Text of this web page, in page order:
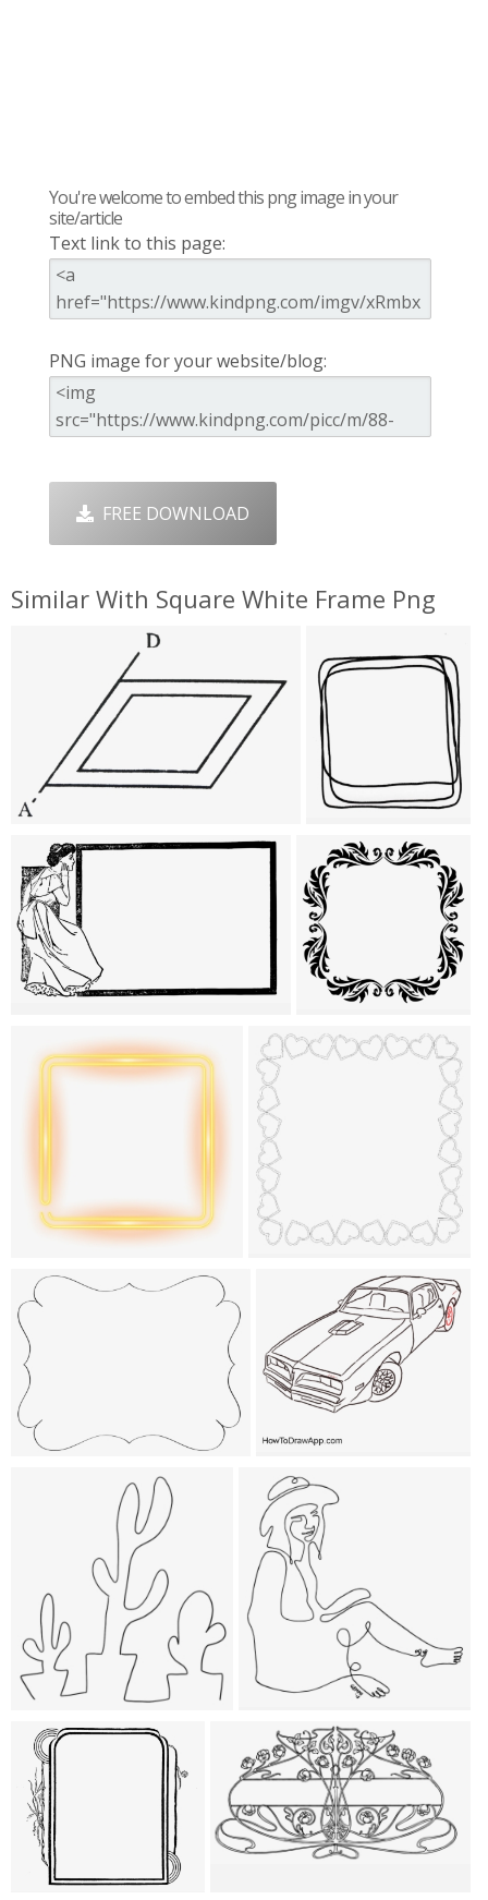
You're welcome to embed this png image in your
site/article
Text link to this page:
PNG image for your website/blog:
FREE DOWNLOAD
Similar With Square White Frame Png